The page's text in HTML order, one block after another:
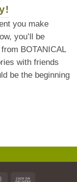
you make
you’ll be
BOTANICAL
with friends
be the beginning
MasterCard